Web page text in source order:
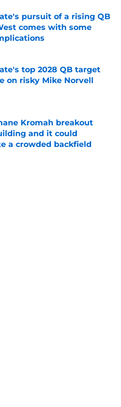
pursuit of a rising QB
comes with some
Invalid Date
top 2028 QB target
on risky Mike Norvell
Invalid Date
Kromah breakout
and it could
a crowded backfield